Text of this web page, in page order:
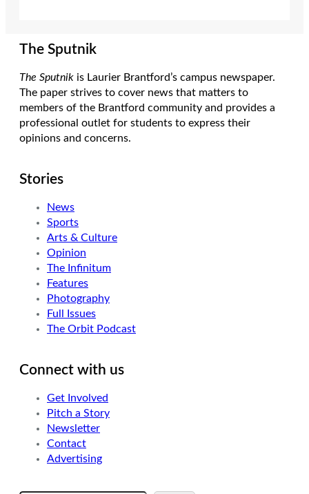
The Sputnik
The Sputnik is Laurier Brantford’s campus newspaper.
The paper strives to cover news that matters to
members of the Brantford community and provides a
professional outlet for students to express their
opinions and concerns.
Stories
News
Sports
Arts & Culture
Opinion
The Infinitum
Features
Photography
Full Issues
The Orbit Podcast
Connect with us
Get Involved
Pitch a Story
Newsletter
Contact
Advertising